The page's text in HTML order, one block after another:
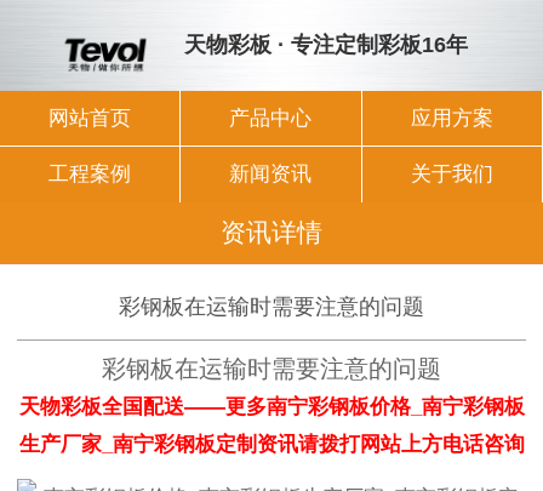
天物彩板 · 专注定制彩板16年
网站首页 产品中心 应用方案
工程案例 新闻资讯 关于我们
资讯详情
彩钢板在运输时需要注意的问题
彩钢板在运输时需要注意的问题
天物彩板全国配送——更多南宁彩钢板价格_南宁彩钢板
生产厂家_南宁彩钢板定制资讯请拨打网站上方电话咨询